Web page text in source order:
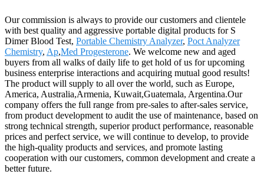
Our commission is always to provide our customers and clientele
with best quality and aggressive portable digital products for S
Dimer Blood Test, Portable Chemistry Analyzer, Poct Analyzer
Chemistry, Ap,Med Progesterone. We welcome new and aged
buyers from all walks of daily life to get hold of us for upcoming
business enterprise interactions and acquiring mutual good results!
The product will supply to all over the world, such as Europe,
America, Australia,Armenia, Kuwait,Guatemala, Argentina.Our
company offers the full range from pre-sales to after-sales service,
from product development to audit the use of maintenance, based on
strong technical strength, superior product performance, reasonable
prices and perfect service, we will continue to develop, to provide
the high-quality products and services, and promote lasting
cooperation with our customers, common development and create a
better future.